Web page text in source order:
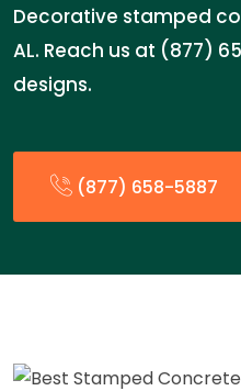
Decorative stamped
AL. Reach us at (877)
designs.
(877) 658-5887